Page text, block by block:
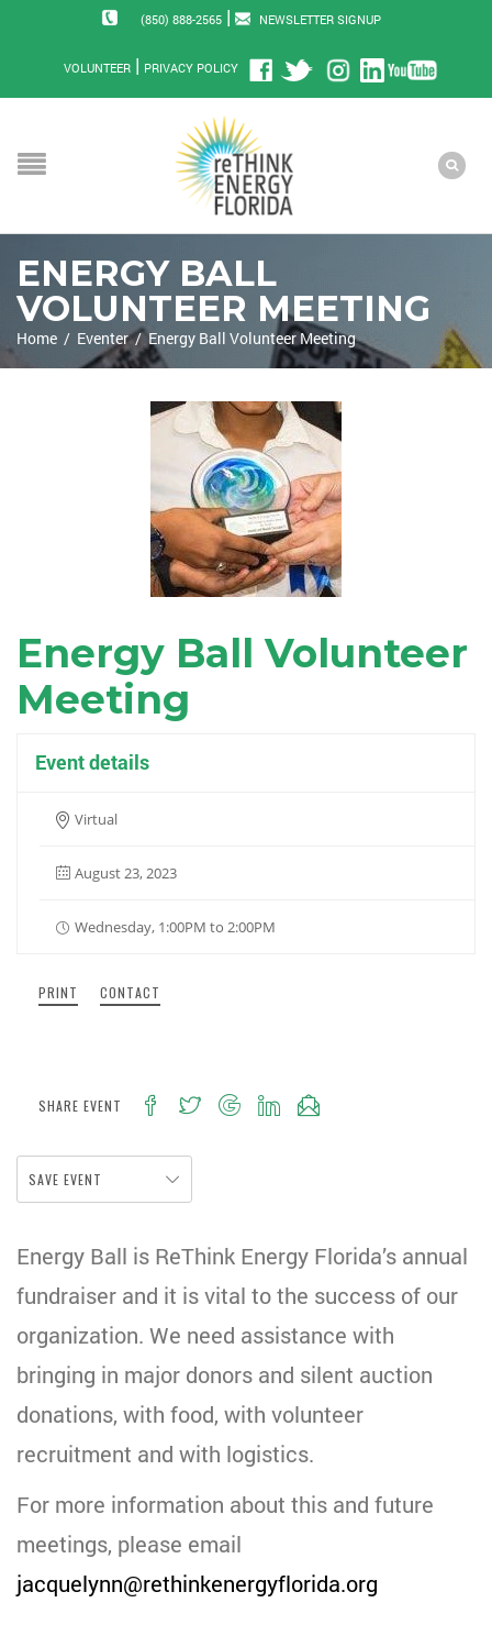
(850) 888-2565| NEWSLETTER SIGNUP
VOLUNTEER| PRIVACY POLICY
ENERGY BALL
VOLUNTEER MEETING
Home / Eventer / Energy Ball Volunteer Meeting
Energy Ball Volunteer
Meeting
Event details
Virtual
August 23, 2023
Wednesday, 1:00PM to 2:00PM
PRINT CONTACT
SHARE EVENT
SAVE EVENT
Energy Ball is ReThink Energy Florida’s annual
fundraiser and it is vital to the success of our
organization. We need assistance with
bringing in major donors and silent auction
donations, with food, with volunteer
recruitment and with logistics.
For more information about this and future
meetings, please email
jacquelynn@rethinkenergyflorida.org